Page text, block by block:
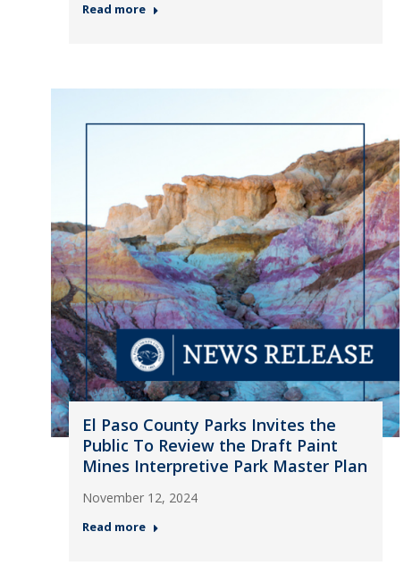
Read more
El Paso County Parks Invites the
Public To Review the Draft Paint
Mines Interpretive Park Master Plan
November 12, 2024
Read more